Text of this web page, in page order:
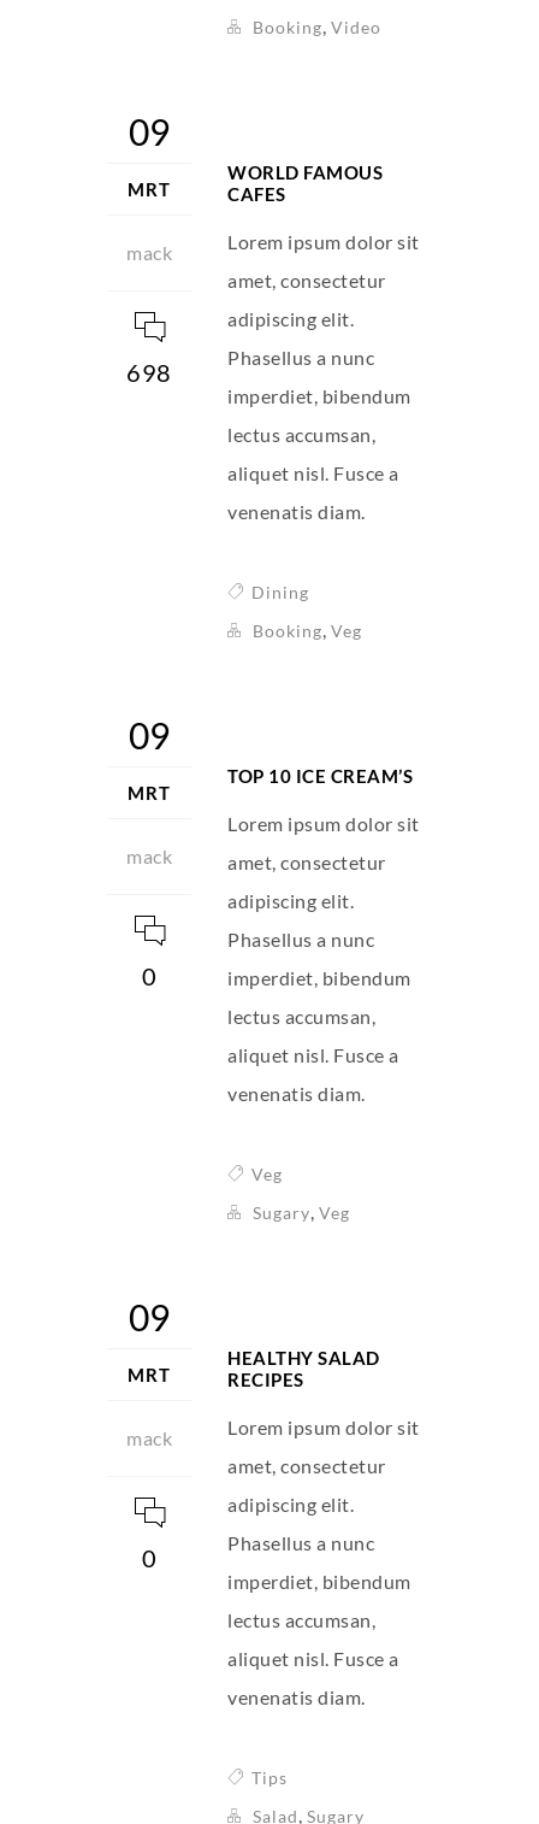
Booking Video
09
MRT
mack
698
WORLD FAMOUS
CAFES
Lorem ipsum dolor sit
amet, consectetur
adipiscing elit.
Phasellus a nunc
imperdiet, bibendum
lectus accumsan,
aliquet nisl. Fusce a
venenatis diam.
Dining
Booking Veg
09
MRT
mack
0
TOP 10 ICE CREAM’S
Lorem ipsum dolor sit
amet, consectetur
adipiscing elit.
Phasellus a nunc
imperdiet, bibendum
lectus accumsan,
aliquet nisl. Fusce a
venenatis diam.
Veg
Sugary Veg
09
MRT
mack
0
HEALTHY SALAD
RECIPES
Lorem ipsum dolor sit
amet, consectetur
adipiscing elit.
Phasellus a nunc
imperdiet, bibendum
lectus accumsan,
aliquet nisl. Fusce a
venenatis diam.
Tips
Salad Sugary